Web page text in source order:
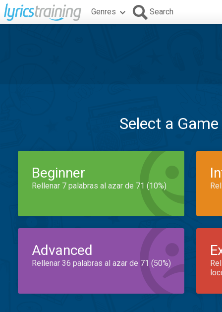
Genres Search
Select a
Beginner
Rellenar 7 palabras al azar de 71 (10%)
Advanced
Rellenar 36 palabras al azar de 71 (50%)